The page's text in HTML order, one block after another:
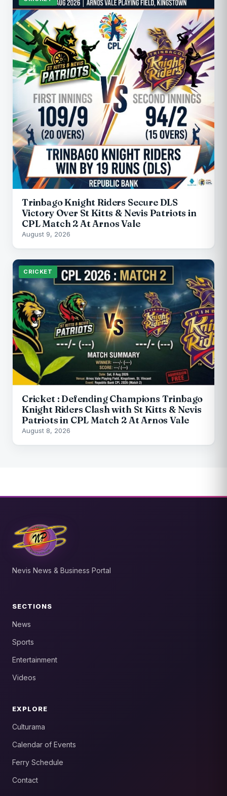
Trinbago Knight Riders Secure DLS
Victory Over St Kitts & Nevis Patriots in
CPL Match 2 At Arnos Vale
August 9, 2026
CRICKET
Cricket : Defending Champions Trinbago
Knight Riders Clash with St Kitts & Nevis
Patriots in CPL Match 2 At Arnos Vale
August 8, 2026
Nevis News & Business Portal
SECTIONS
News
Sports
Entertainment
Videos
EXPLORE
Culturama
Calendar of Events
Ferry Schedule
Contact